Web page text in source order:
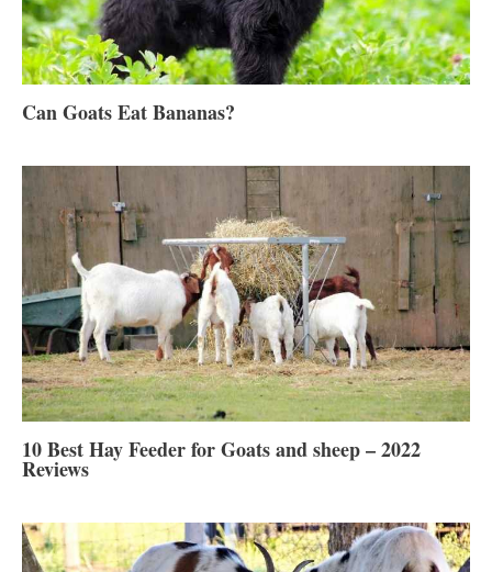
Can Goats Eat Bananas?
10 Best Hay Feeder for Goats and sheep – 2022
Reviews